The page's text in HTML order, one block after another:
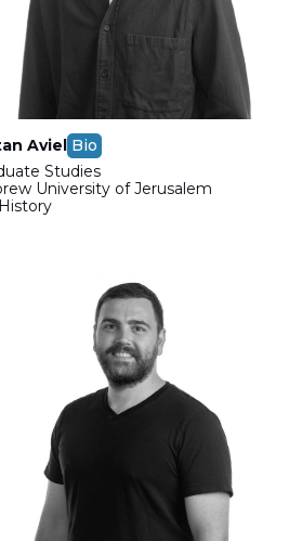
Aviel Bio
Studies
University of Jerusalem